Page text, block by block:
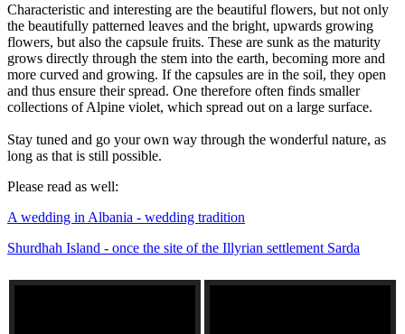
Characteristic and interesting are the beautiful flowers, but not only
the beautifully patterned leaves and the bright, upwards growing
flowers, but also the capsule fruits. These are sunk as the maturity
grows directly through the stem into the earth, becoming more and
more curved and growing. If the capsules are in the soil, they open
and thus ensure their spread. One therefore often finds smaller
collections of Alpine violet, which spread out on a large surface.
Stay tuned and go your own way through the wonderful nature, as
long as that is still possible.
Please read as well:
A wedding in Albania - wedding tradition
Shurdhah Island - once the site of the Illyrian settlement Sarda